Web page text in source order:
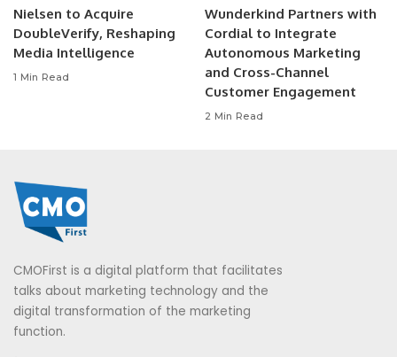
Nielsen to Acquire
DoubleVerify, Reshaping
Media Intelligence
1 Min Read
Wunderkind Partners with
Cordial to Integrate
Autonomous Marketing
and Cross-Channel
Customer Engagement
2 Min Read
CMOFirst is a digital platform that facilitates
talks about marketing technology and the
digital transformation of the marketing
function.